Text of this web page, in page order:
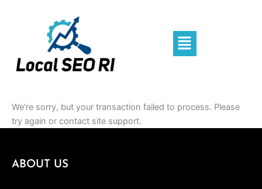
Menu
We’re sorry, but your transaction failed to process. Please
try again or contact site support.
ABOUT US